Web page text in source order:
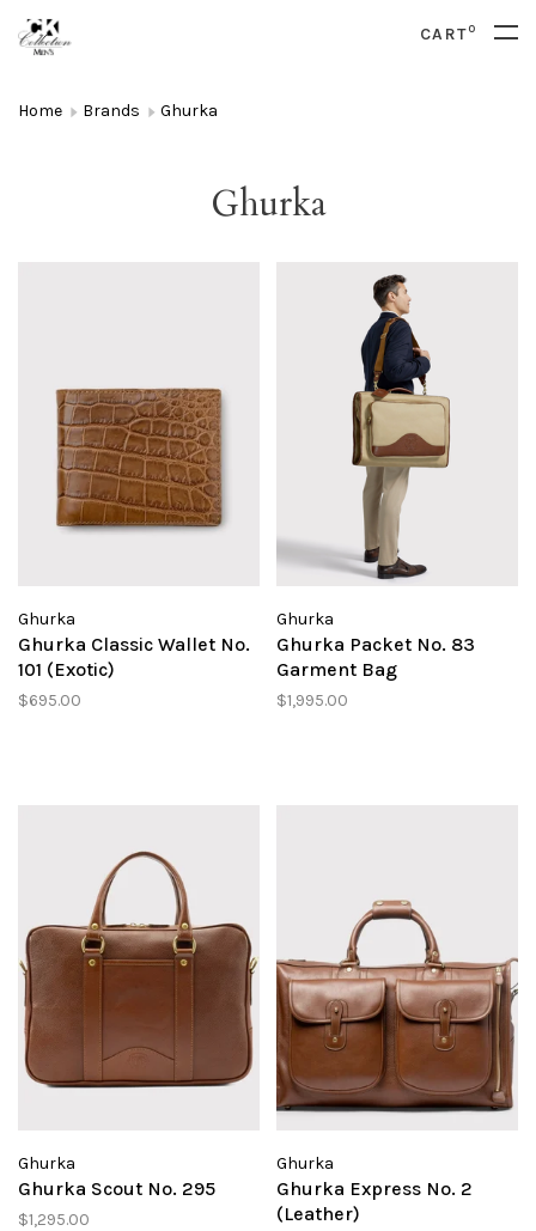
CART0
Home Brands Ghurka
Ghurka
Ghurka
Ghurka Classic Wallet No.
101 (Exotic)
$695.00
Ghurka
Ghurka Packet No. 83
Garment Bag
$1,995.00
Ghurka
Ghurka Scout No. 295
$1,295.00
Ghurka
Ghurka Express No. 2
(Leather)